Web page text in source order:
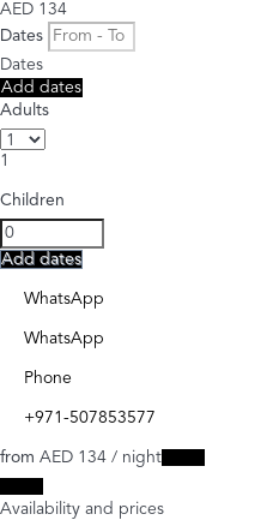
AED 134
Dates
Dates
Add dates
Adults
1
Children
Add dates
WhatsApp
WhatsApp
Phone
+971-507853577
from AED 134 / night
Availability and prices